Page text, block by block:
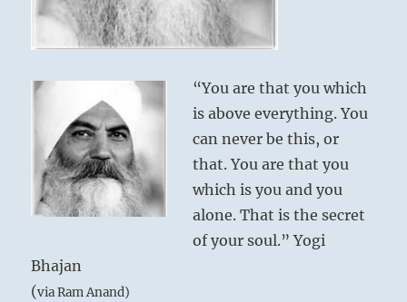
“You are that you which
is above everything. You
can never be this, or
that. You are that you
which is you and you
alone. That is the secret
of your soul.” Yogi
Bhajan
(via Ram Anand)